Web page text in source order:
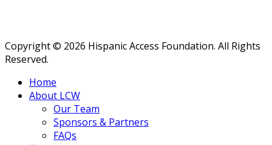
Copyright © 2026 Hispanic Access Foundation. All Rights
Reserved.
Home
About LCW
Our Team
Sponsors & Partners
FAQs